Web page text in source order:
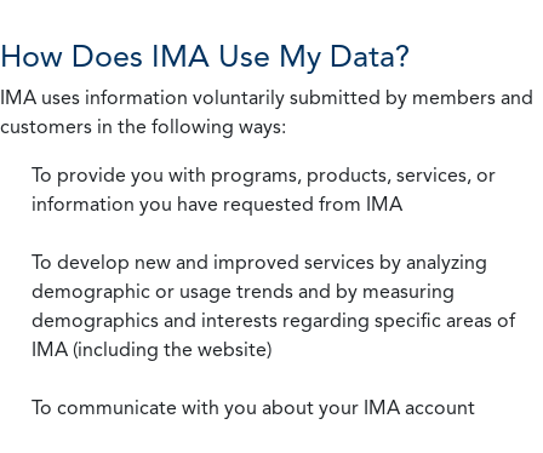
How Does IMA Use My Data?
IMA uses information voluntarily submitted by members and
customers in the following ways:
To provide you with programs, products, services, or
information you have requested from IMA
To develop new and improved services by analyzing
demographic or usage trends and by measuring
demographics and interests regarding specific areas of
IMA (including the website)
To communicate with you about your IMA account